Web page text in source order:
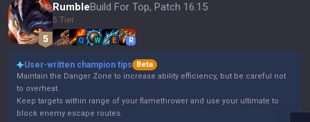
RumbleBuild For Top, Patch 16.15
5 Tier
Q W E R
User-written champion tips
Beta
Maintain the Danger Zone to increase ability efficiency, but be careful not
to overheat.
Keep targets within range of your flamethrower and use your ultimate to
block enemy escape routes.